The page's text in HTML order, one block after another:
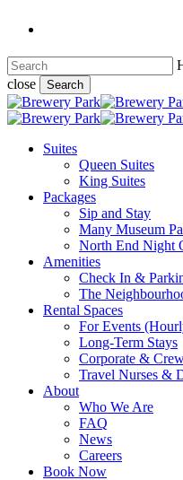
content
close
Search
Close
Search
Menu
Suites
Queen Suites
King Suites
Packages
Sip and Stay
Many Museum
North End Night
Amenities
Check In &
The
Rental Spaces
For Events
Long-Term Stays
Corporate &
Travel Nurses &
About
Who We Are
FAQ
News
Careers
Book Now